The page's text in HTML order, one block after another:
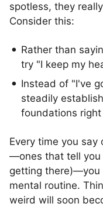
spotless, they
Consider this:
Rather than
try "I keep my
Instead of "I've
steadily
foundations right
Every time you
—ones that tell you
getting there)—you
mental routine.
weird will soon